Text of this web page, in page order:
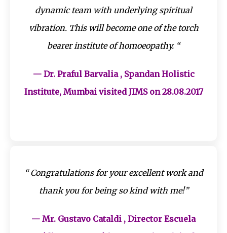
dynamic team with underlying spiritual
vibration. This will become one of the torch
bearer institute of homoeopathy. “
— Dr. Praful Barvalia , Spandan Holistic
Institute, Mumbai visited JIMS on 28.08.2017
“ Congratulations for your excellent work and
thank you for being so kind with me!”
— Mr. Gustavo Cataldi , Director Escuela